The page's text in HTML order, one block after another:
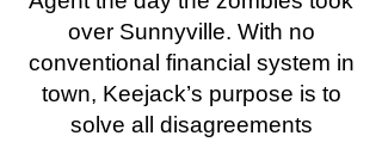
over Sunnyville. With no
conventional financial system in
town, Keejack’s purpose is to
solve all disagreements